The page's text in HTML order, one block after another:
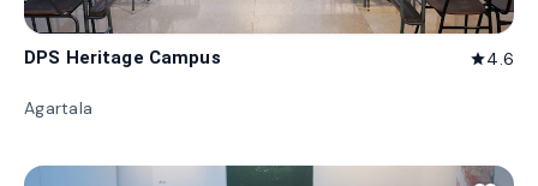
DPS Heritage Campus star4.6
Agartala